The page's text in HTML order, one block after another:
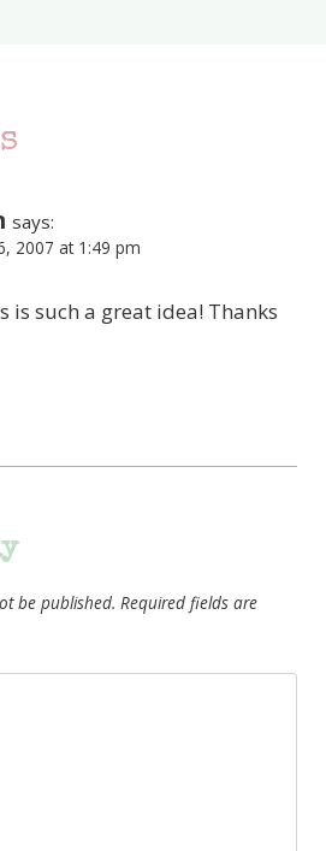
says:
2007 at 1:49 pm
is such a great idea! Thanks
be published. Required fields are